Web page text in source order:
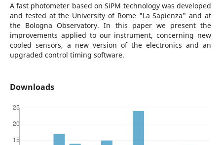
A fast photometer based on SiPM technology was developed
and tested at the University of Rome "La Sapienza" and at
the Bologna Observatory. In this paper we present the
improvements applied to our instrument, concerning new
cooled sensors, a new version of the electronics and an
upgraded control timing software.
Downloads